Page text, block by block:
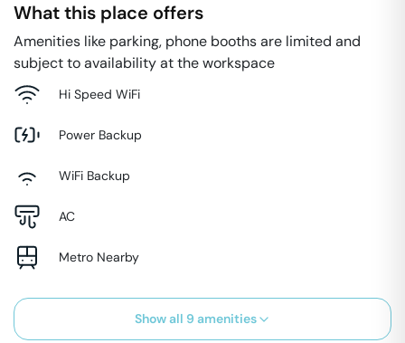
What this place offers
Amenities like parking, phone booths are limited and
subject to availability at the workspace
Hi Speed WiFi
Power Backup
WiFi Backup
AC
Metro Nearby
Show all 9 amenities